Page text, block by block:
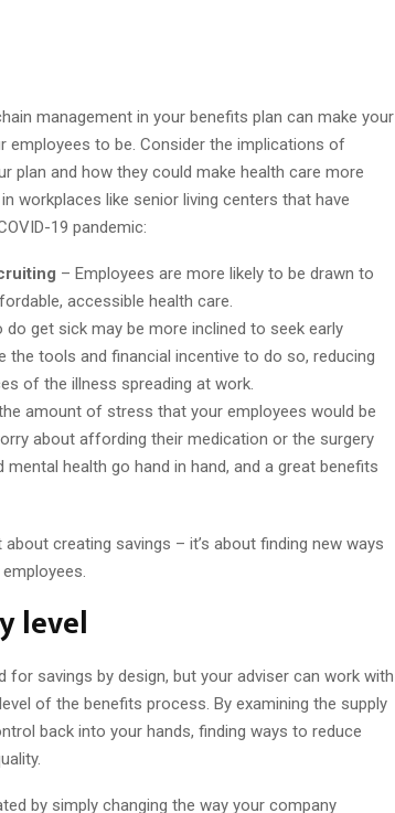
management in your benefits plan can make your
employees to be. Consider the implications of
plan and how they could make health care more
workplaces like senior living centers that have
19 pandemic:
– Employees are more likely to be drawn to
accessible health care.
do get sick may be more inclined to seek early
tools and financial incentive to do so, reducing
of the illness spreading at work.
amount of stress that your employees would be
about affording their medication or the surgery
mental health go hand in hand, and a great benefits
creating savings – it’s about finding new ways
level
for savings by design, but your adviser can work with
of the benefits process. By examining the supply
back into your hands, finding ways to reduce
by simply changing the way your company